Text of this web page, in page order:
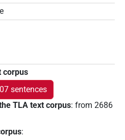
corpus
sentences
TLA text corpus: from 2686
: